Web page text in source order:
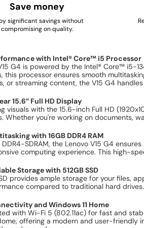
Save money
significant savings without
compromising on quality.
with Intel® Core™ i5 Processor
G4 is powered by the Intel® Core™
this processor ensures smooth
or streaming content, the V15 G4
15.6” Full HD Display
visuals with the 15.6-inch Full HD
Whether you're working on documents,
with 16GB DDR4 RAM
DDR4-SDRAM, the Lenovo V15 G4
computing experience. This high-
Storage with 512GB SSD
provides ample storage for your files,
compared to traditional hard
and Windows 11 Home
with Wi-Fi 5 (802.11ac) for fast and
offering a modern and user-